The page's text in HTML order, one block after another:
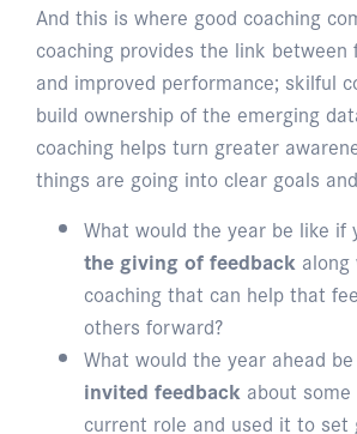
And this is where good coaching
coaching provides the link between
and improved performance; skilful
build ownership of the emerging
coaching helps turn greater
things are going into clear goals
What would the year be like if
the giving of feedback
coaching that can help that
others forward?
What would the year ahead
invited feedback about
current role and used it to set